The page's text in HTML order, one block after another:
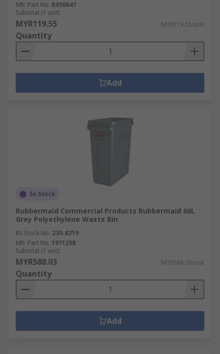
Mfr. Part No. R050647
Subtotal (1 unit)
MYR119.55 MYR119.55/unit
Quantity
Add
In Stock
Rubbermaid Commercial Products Rubbermaid 60L
Grey Polyethylene Waste Bin
RS Stock No. 230-8219
Mfr. Part No. 1971258
Subtotal (1 unit)
MYR588.03 MYR588.03/unit
Quantity
Add